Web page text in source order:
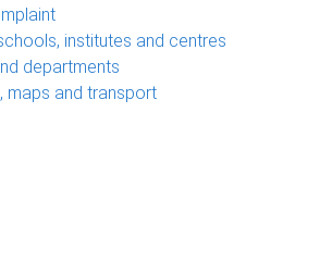
institutes and centres
departments
maps and transport